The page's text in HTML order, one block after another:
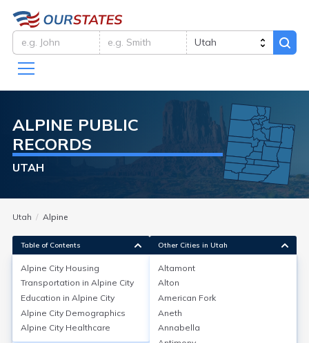
ALPINE PUBLIC
RECORDS
UTAH
Utah Alpine
Alpine CityHousing
Alpine, Utah, boasts a homeownership rate of around
93%, reflecting its family-oriented, suburban character.
Table of Contents
Alpine City Housing
Transportation in Alpine City
Education in Alpine City
Alpine City Demographics
Alpine City Healthcare
Other Cities in Utah
Altamont
Alton
American Fork
Aneth
Annabella